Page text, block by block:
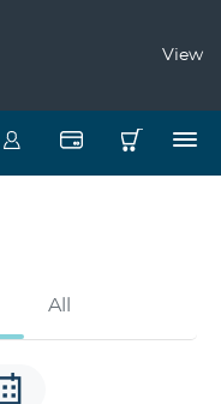
View
All